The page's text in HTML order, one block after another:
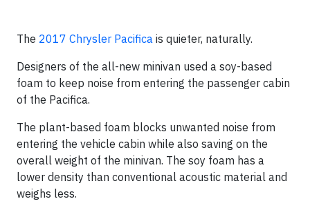
The 2017 Chrysler Pacifica is quieter, naturally.
Designers of the all-new minivan used a soy-based
foam to keep noise from entering the passenger cabin
of the Pacifica.
The plant-based foam blocks unwanted noise from
entering the vehicle cabin while also saving on the
overall weight of the minivan. The soy foam has a
lower density than conventional acoustic material and
weighs less.